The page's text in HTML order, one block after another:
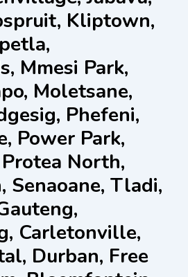
Kliptown,
Mmesi Park,
Moletsane,
Phefeni,
Power Park,
North,
Senaoane, Tladi,
Carletonville,
Durban, Free